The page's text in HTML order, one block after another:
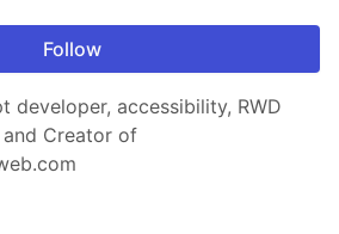
Follow
developer, accessibility, RWD
and Creator of